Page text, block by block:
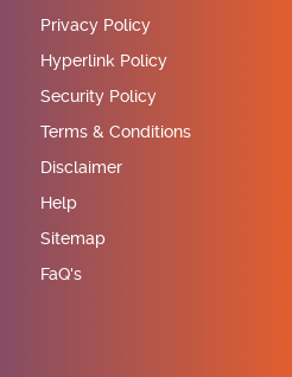
Privacy Policy
Hyperlink Policy
Security Policy
Terms & Conditions
Disclaimer
Help
Sitemap
FaQ's